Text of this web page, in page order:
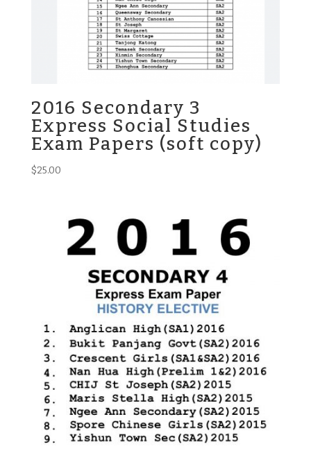
2016 Secondary 3
Express Social Studies
Exam Papers (soft copy)
$25.00